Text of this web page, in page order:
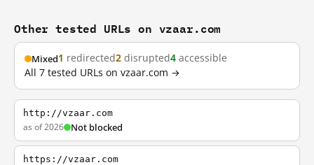
Other tested URLs on vzaar.com
Mixed1 redirected2 disrupted4 accessible
All 7 tested URLs on vzaar.com →
http://vzaar.com
as of 2026 Not blocked
https://vzaar.com